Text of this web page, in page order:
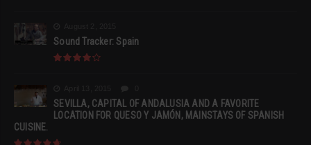
Sound Tracker: Spain
SEVILLA, CAPITAL OF ANDALUSIA AND A FAVORITE
LOCATION FOR QUESO Y JAMÓN, MAINSTAYS OF SPANISH
CUISINE.